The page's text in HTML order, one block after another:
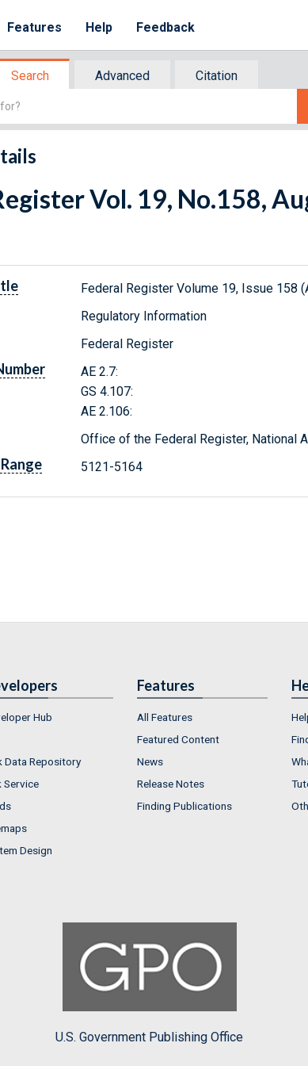
Features Help Feedback
Search Advanced
Citation
Vol. 19, No.158,
Federal Register Volume 19, Issue 158
Regulatory Information
Federal Register
AE 2.7:
GS 4.107:
AE 2.106:
Office of the Federal Register, National
5121-5164
Hub
Data Repository
Service
Design
Features
All Features
Featured Content
News
Release Notes
Finding Publications
U.S. Government Publishing Office